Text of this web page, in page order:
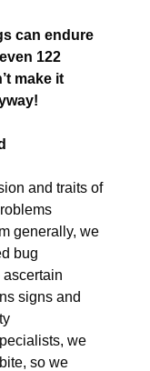
can endure
122
make it
and traits of
generally, we
bug
signs and
we
so we